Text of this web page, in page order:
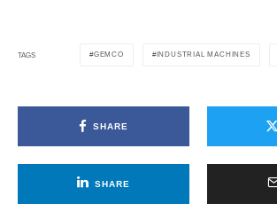
TAGS GEMCO INDUSTRIAL MACHINES
SHARE
SHARE